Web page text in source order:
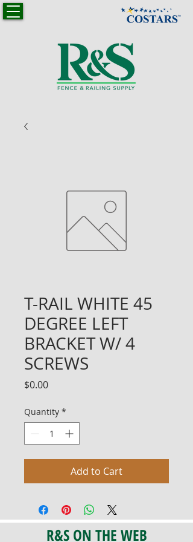
T-RAIL WHITE 45
DEGREE LEFT
BRACKET W/ 4
SCREWS
$0.00Price
Quantity *
Add to Cart
R&S ON THE WEB